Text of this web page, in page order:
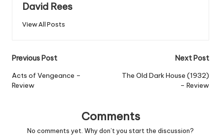
David Rees
View All Posts
Post
navigation
Previous Post
Acts of Vengeance –
Review
Next Post
The Old Dark House (1932)
– Review
Comments
No comments yet. Why don’t you start the discussion?